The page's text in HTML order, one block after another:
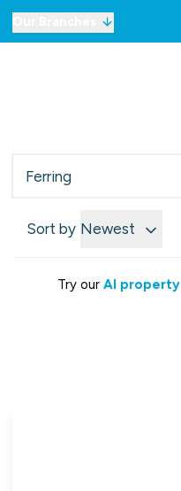
Sort by Newest
Try our AI property